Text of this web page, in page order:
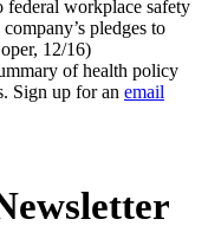
federal workplace safety
pledges to
12/16)
of health policy
Sign up for an email